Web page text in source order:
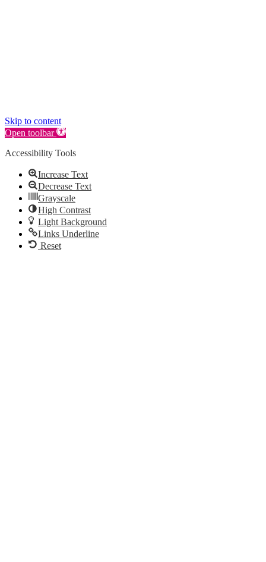
Skip to content
Open toolbar
Accessibility Tools
Increase Text
Decrease Text
Grayscale
High Contrast
Light Background
Links Underline
Reset